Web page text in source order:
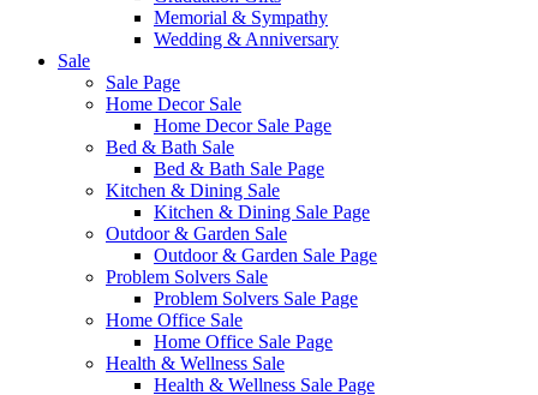
Memorial & Sympathy
Wedding & Anniversary
Sale
Sale Page
Home Decor Sale
Home Decor Sale Page
Bed & Bath Sale
Bed & Bath Sale Page
Kitchen & Dining Sale
Kitchen & Dining Sale Page
Outdoor & Garden Sale
Outdoor & Garden Sale Page
Problem Solvers Sale
Problem Solvers Sale Page
Home Office Sale
Home Office Sale Page
Health & Wellness Sale
Health & Wellness Sale Page